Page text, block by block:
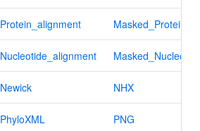
Protein_alignment
Nucleotide_alignment
Newick NHX
PhyloXML PNG